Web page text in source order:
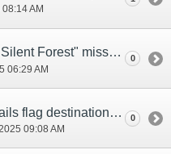
AM
Cutscene replay for "The Silent Forest" mission not working
06:29 AM
0
Desert Rain II (Attohwa) fails flag destination on map
09:08 AM
0